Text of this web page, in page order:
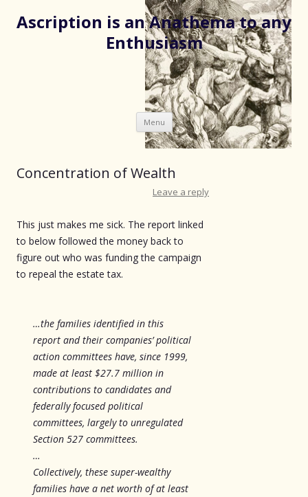
Ascription is an Anathema to any
Enthusiasm
Menu Skip
to
content
Concentration of Wealth
Leave a reply
This just makes me sick. The report linked
to below followed the money back to
figure out who was funding the campaign
to repeal the estate tax.
…the families identified in this
report and their companies’ political
action committees have, since 1999,
made at least $27.7 million in
contributions to candidates and
federally focused political
committees, largely to unregulated
Section 527 committees.
…
Collectively, these super-wealthy
families have a net worth of at least